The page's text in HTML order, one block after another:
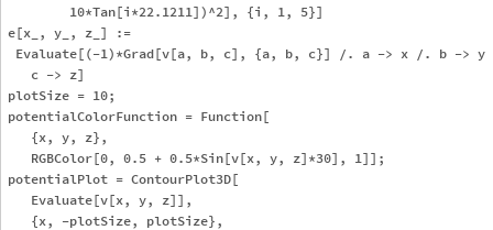
        10*Tan[i*22.1211])^2], {i, 1, 5}]
e[x_, y_, z_] :=
Evaluate[(-1)*Grad[v[a, b, c], {a, b, c}] /. a -> x /. b ->
   c -> z]
plotSize = 10;
potentialColorFunction = Function[
   {x, y, z},
   RGBColor[0, 0.5 + 0.5*Sin[v[x, y, z]*30], 1]];
potentialPlot = ContourPlot3D[
   Evaluate[v[x, y, z]],
   {x, -plotSize, plotSize},